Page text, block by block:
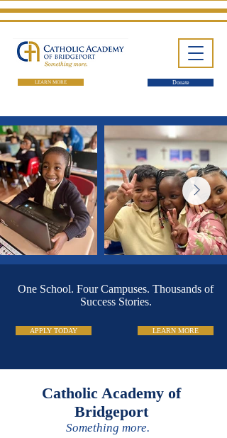
LEARN MORE Donate
One School. Four Campuses.
Thousands of Success Stories.
APPLY TODAY LEARN MORE
Catholic Academy
of Bridgeport
Something more.